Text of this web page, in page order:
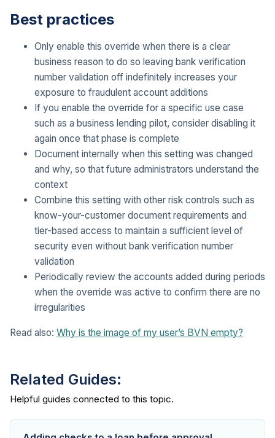
Best practices
Only enable this override when there is a clear
business reason to do so leaving bank verification
number validation off indefinitely increases your
exposure to fraudulent account additions
If you enable the override for a specific use case
such as a business lending pilot, consider disabling it
again once that phase is complete
Document internally when this setting was changed
and why, so that future administrators understand the
context
Combine this setting with other risk controls such as
know-your-customer document requirements and
tier-based access to maintain a sufficient level of
security even without bank verification number
validation
Periodically review the accounts added during periods
when the override was active to confirm there are no
irregularities
Read also: Why is the image of my user’s BVN empty?
Related Guides: